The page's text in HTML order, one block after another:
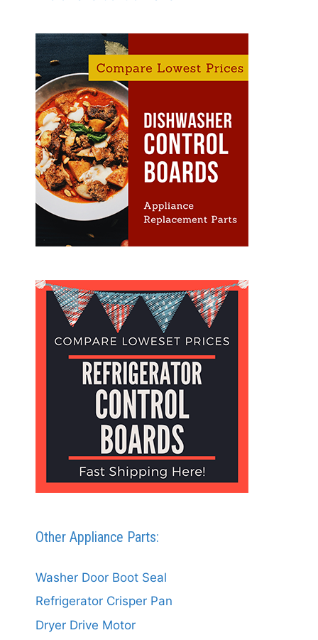
Other Appliance Parts:
Washer Door Boot Seal
Refrigerator Crisper Pan
Dryer Drive Motor